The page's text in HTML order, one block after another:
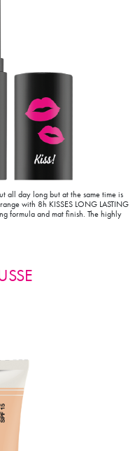
all day long but at the same time is
with 8h KISSES LONG LASTING
formula and mat finish. The highly